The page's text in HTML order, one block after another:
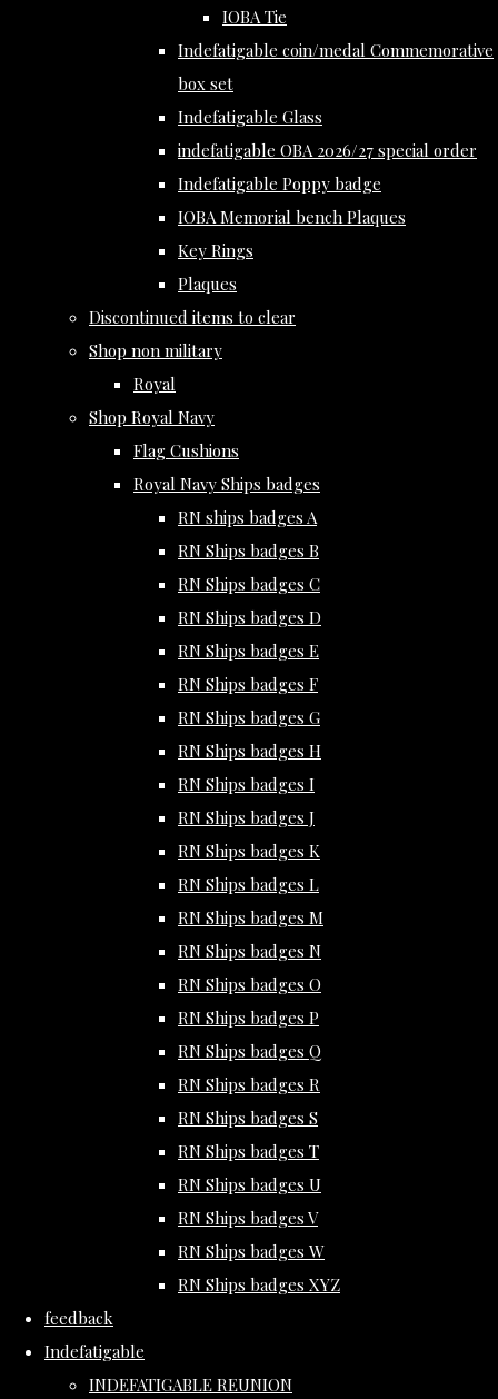
IOBA Tie
Indefatigable coin/medal Commemorative
box set
Indefatigable Glass
indefatigable OBA 2026/27 special order
Indefatigable Poppy badge
IOBA Memorial bench Plaques
Key Rings
Plaques
Discontinued items to clear
Shop non military
Royal
Shop Royal Navy
Flag Cushions
Royal Navy Ships badges
RN ships badges A
RN Ships badges B
RN Ships badges C
RN Ships badges D
RN Ships badges E
RN Ships badges F
RN Ships badges G
RN Ships badges H
RN Ships badges I
RN Ships badges J
RN Ships badges K
RN Ships badges L
RN Ships badges M
RN Ships badges N
RN Ships badges O
RN Ships badges P
RN Ships badges Q
RN Ships badges R
RN Ships badges S
RN Ships badges T
RN Ships badges U
RN Ships badges V
RN Ships badges W
RN Ships badges XYZ
feedback
Indefatigable
INDEFATIGABLE REUNION